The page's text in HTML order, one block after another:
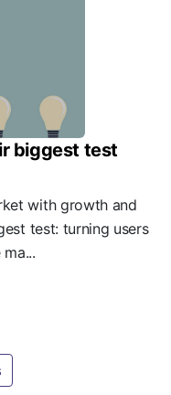
biggest test
with growth and
test: turning users